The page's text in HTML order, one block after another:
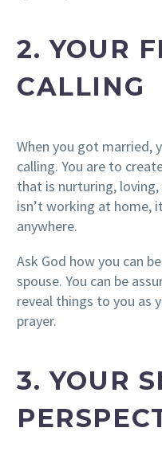
2. YOUR
CALLING
When you got married,
calling. You are to
that is nurturing,
isn’t working at home,
anywhere.
Ask God how you can
spouse. You can be
reveal things to you as
prayer.
3. YOUR